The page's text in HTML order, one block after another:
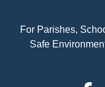
For Parishes,
Safe